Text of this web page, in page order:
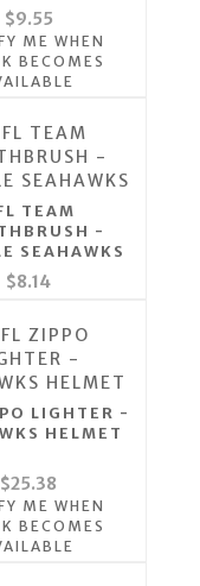
$9.55
ME WHEN
BECOMES
TEAM
-
SEAHAWKS
$8.14
LIGHTER -
HELMET
$25.38
ME WHEN
BECOMES